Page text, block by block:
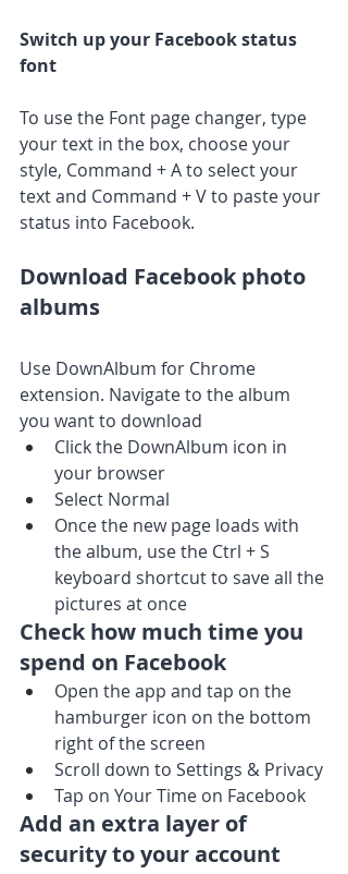
Switch up your Facebook status
font
To use the Font page changer, type
your text in the box, choose your
style, Command + A to select your
text and Command + V to paste your
status into Facebook.
Download Facebook photo
albums
Use DownAlbum for Chrome
extension. Navigate to the album
you want to download
Click the DownAlbum icon in
your browser
Select Normal
Once the new page loads with
the album, use the Ctrl + S
keyboard shortcut to save all the
pictures at once
Check how much time you
spend on Facebook
Open the app and tap on the
hamburger icon on the bottom
right of the screen
Scroll down to Settings & Privacy
Tap on Your Time on Facebook
Add an extra layer of
security to your account